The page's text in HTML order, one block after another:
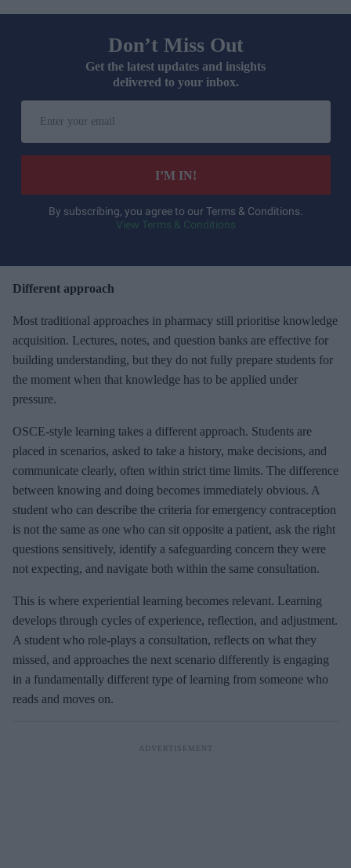
Don’t Miss Out
Get the latest updates and insights
delivered to your inbox.
r
e
a
i
l
I’M IN!
By subscribing, you agree to our Terms & Conditions.
View Terms & Conditions
Different approach
Most traditional approaches in pharmacy still prioritise knowledge
acquisition. Lectures, notes, and question banks are effective for
building understanding, but they do not fully prepare students for
the moment when that knowledge has to be applied under
pressure.
OSCE-style learning takes a different approach. Students are
placed in scenarios, asked to take a history, make decisions, and
communicate clearly, often within strict time limits. The difference
between knowing and doing becomes immediately obvious. A
student who can describe the criteria for emergency contraception
is not the same as one who can sit opposite a patient, ask the right
questions sensitively, identify a safeguarding concern they were
not expecting, and navigate both within the same consultation.
This is where experiential learning becomes relevant. Learning
develops through cycles of experience, reflection, and adjustment.
A student who role-plays a consultation, reflects on what they
missed, and approaches the next scenario differently is engaging
in a fundamentally different type of learning from someone who
reads and moves on.